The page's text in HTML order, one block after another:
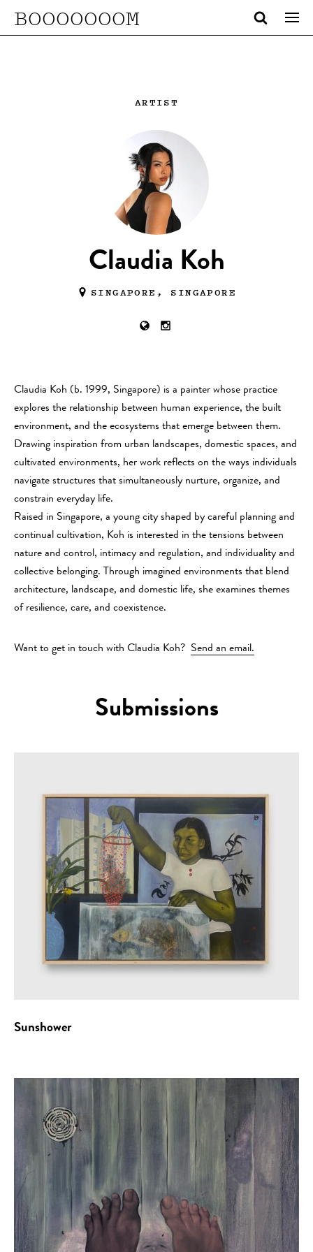
BOOOOOOOM
ARTIST
Claudia Koh
SINGAPORE, SINGAPORE
Claudia Koh (b. 1999, Singapore) is a painter whose practice
explores the relationship between human experience, the built
environment, and the ecosystems that emerge between them.
Drawing inspiration from urban landscapes, domestic spaces, and
cultivated environments, her work reflects on the ways individuals
navigate structures that simultaneously nurture, organize, and
constrain everyday life.
Raised in Singapore, a young city shaped by careful planning and
continual cultivation, Koh is interested in the tensions between
nature and control, intimacy and regulation, and individuality and
collective belonging. Through imagined environments that blend
architecture, landscape, and domestic life, she examines themes
of resilience, care, and coexistence.
Want to get in touch with Claudia Koh? Send an email.
Submissions
Sunshower